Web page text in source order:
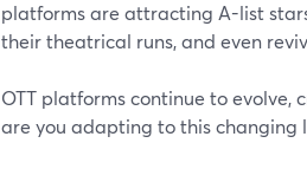
platforms are attracting A-list
their theatrical runs, and even
OTT platforms continue to evolve,
are you adapting to this changing